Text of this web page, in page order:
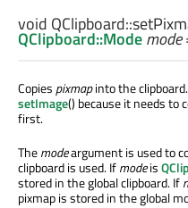
void QClipboard::
QClipboard::Modemode
Copies pixmapinto the
setImage() because it needs to
first.
Themodeargument is used to
clipboard is used. Ifmodeis
stored in the global clipboard. If
pixmap is stored in the global